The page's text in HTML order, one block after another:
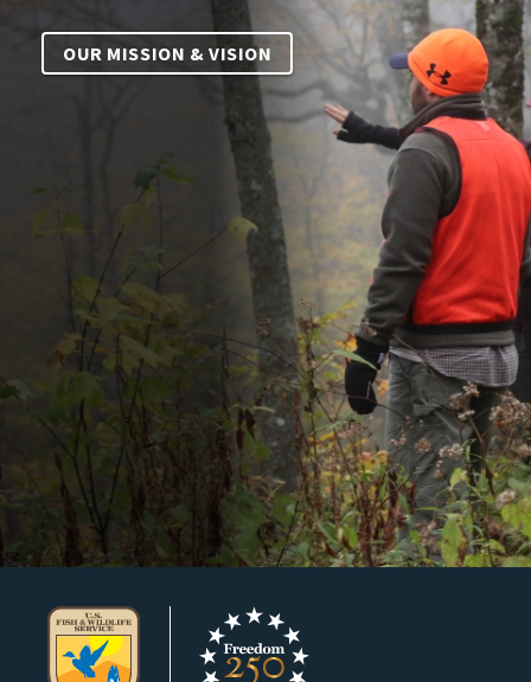
OUR MISSION & VISION